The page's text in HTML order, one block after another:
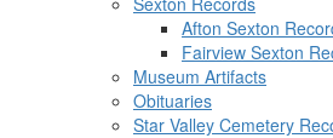
Afton Sexton
Fairview Sexton
Museum Artifacts
Obituaries
Star Valley Cemetery